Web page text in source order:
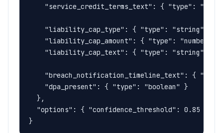
"service_credit_terms_text": { "type":
"liability_cap_type": { "type": "string",
"liability_cap_amount": { "type": "number"
    "liability_cap_text": { "type": "string" },
"breach_notification_timeline_text": {
    "dpa_present": { "type": "boolean" }
  },
  "options": { "confidence_threshold": 0.85 }
}